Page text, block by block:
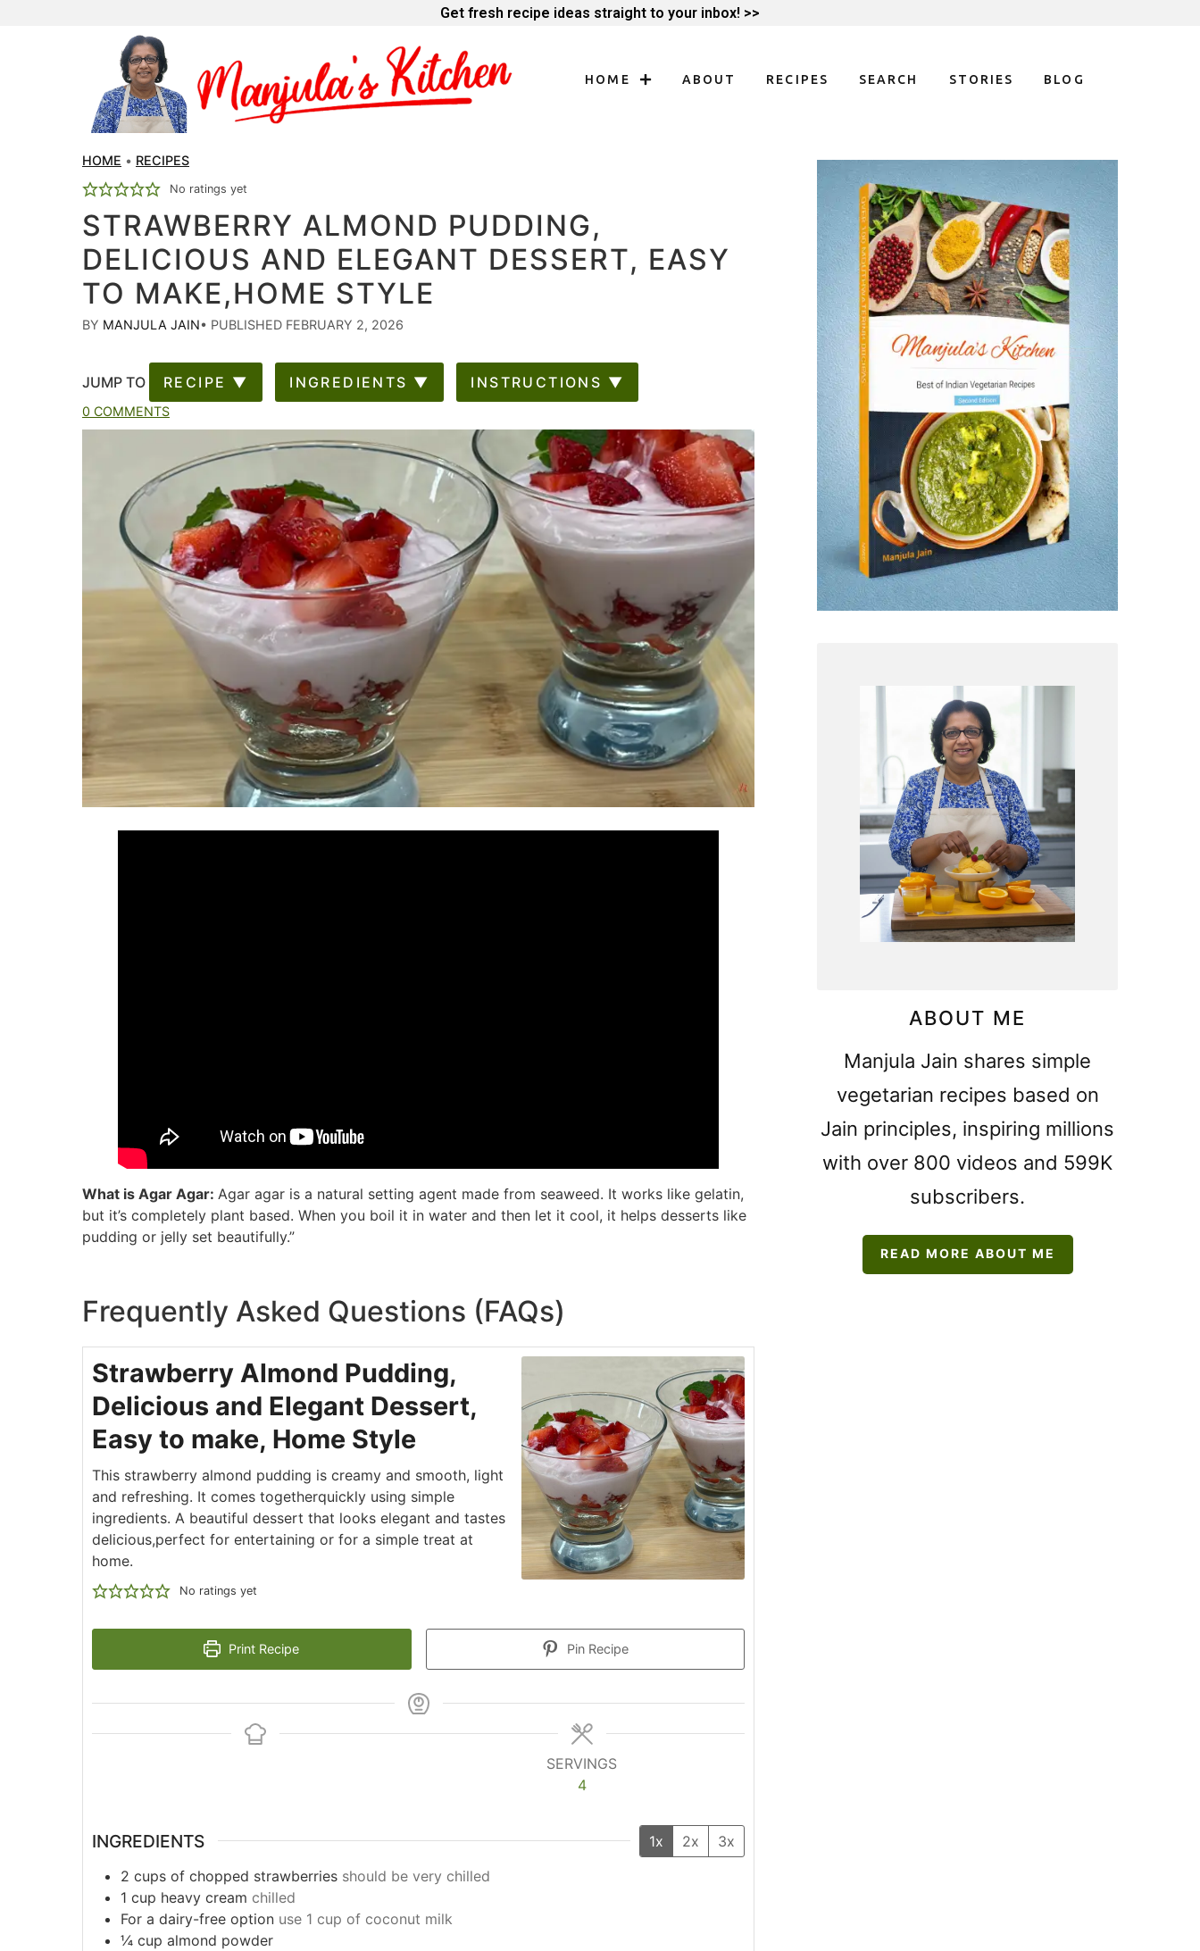
Get fresh recipe ideas straight to your inbox! >>
HOME ABOUT RECIPES SEARCH STORIES BLOG
HOME • RECIPES
No ratings yet
STRAWBERRY ALMOND PUDDING,
DELICIOUS AND ELEGANT DESSERT, EASY
TO MAKE,HOME STYLE
BY MANJULA JAIN• PUBLISHED FEBRUARY 2, 2026
JUMP TO RECIPE ▼ INGREDIENTS ▼ INSTRUCTIONS ▼
0 COMMENTS
What is Agar Agar: Agar agar is a natural setting agent made from seaweed. It works like gelatin,
but it’s completely plant based. When you boil it in water and then let it cool, it helps desserts like
pudding or jelly set beautifully.”
Frequently Asked Questions (FAQs)
Strawberry Almond Pudding,
Delicious and Elegant Dessert,
Easy to make, Home Style
This strawberry almond pudding is creamy and smooth, light
and refreshing. It comes togetherquickly using simple
ingredients. A beautiful dessert that looks elegant and tastes
delicious,perfect for entertaining or for a simple treat at
home.
No ratings yet
Print Recipe Pin Recipe
SERVINGS
4
INGREDIENTS 1x 2x
3x
2 cups of chopped strawberries should be very chilled
1 cup heavy cream chilled
For a dairy-free option use 1 cup of coconut milk
¼ cup almond powder
ABOUT ME
Manjula Jain shares simple
vegetarian recipes based on
Jain principles, inspiring millions
with over 800 videos and 599K
subscribers.
READ MORE ABOUT ME